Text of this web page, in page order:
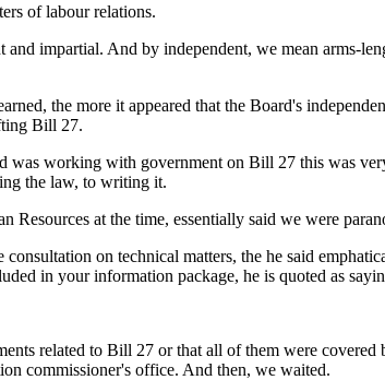
of labour relations.
and impartial. And by independent, we mean arms-
the more it appeared that the Board's
Bill 27.
was working with government on Bill 27 this was
the law, to writing it.
at the time, essentially said we were
on technical matters, the he said
in your information package, he is quoted as
related to Bill 27 or that all of them were
commissioner's office. And then, we waited.